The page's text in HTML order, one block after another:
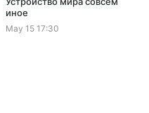
иное
May 15 17:30